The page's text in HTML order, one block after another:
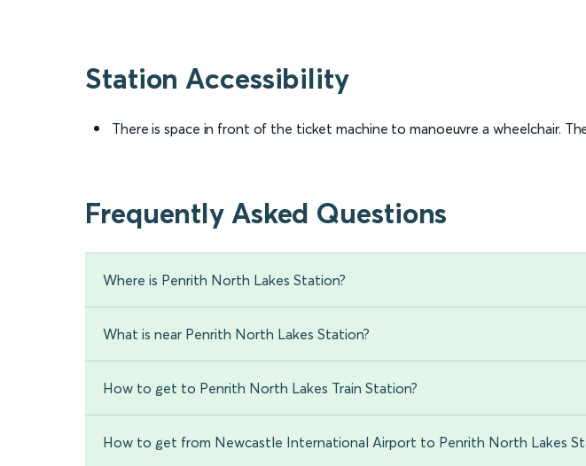
Station Accessibility
There is space in front of the ticket machine to manoeuvre a wheelchair.
Frequently Asked Questions
Where is Penrith North Lakes Station?
What is near Penrith North Lakes Station?
How to get to Penrith North Lakes Train Station?
How to get from Newcastle International Airport to Penrith North Lakes